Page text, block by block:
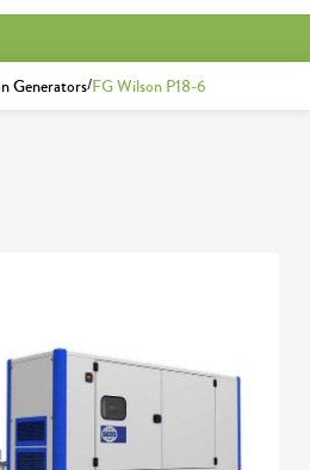
Generators/FG Wilson P18-6